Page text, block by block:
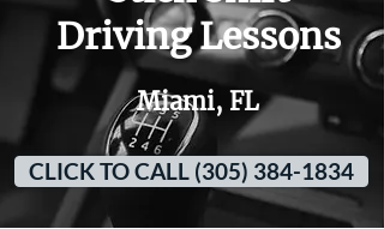
Driving Lessons
Miami, FL
CLICK TO CALL (305) 384-1834